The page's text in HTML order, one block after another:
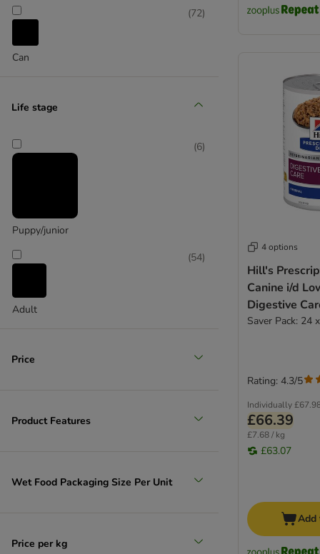
Pedigree
Purizon
Scrumbles
Can
(72)
Life stage
Puppy/junior
(6)
Adult
(54)
Price
Product Features
Wet Food Packaging Size Per Unit
Price per kg
4 options
Hill's
Canine i/d
Digestive
Saver Pack: 24
Individually
£66.39
£7.68 / kg
£63.07
Rating: 4.3/5
Add